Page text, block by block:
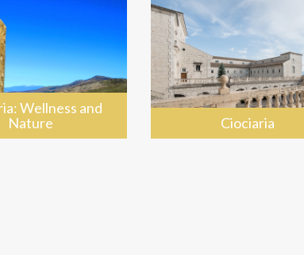
Wellness and
Nature
Ciociaria